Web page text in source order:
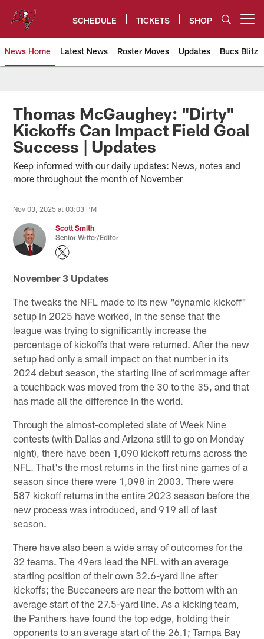
content
SCHEDULE TICKETS SHOP
News Home Latest News Roster Moves Updates Bucs Blitz
Tampa Bay Buccaneers
Thomas McGaughey: "Dirty"
Kickoffs Can Impact Field Goal
Success | Updates
Keep informed with our daily updates: News, notes and
more throughout the month of November
Nov 03, 2025 at 03:03 PM
Scott Smith
Senior Writer/Editor
November 3 Updates
The tweaks the NFL made to its new "dynamic kickoff"
setup in 2025 have worked, in the sense that the
league was trying to significantly increase the
percentage of kickoffs that were returned. After the new
setup had only a small impact on that number in its
2024 debut season, the starting line of scrimmage after
a touchback was moved from the 30 to the 35, and that
has made all the difference in the world.
Through the almost-completed slate of Week Nine
contests (with Dallas and Arizona still to go on Monday
night), there have been 1,090 kickoff returns across the
NFL. That's the most returns in the first nine games of a
season since there were 1,098 in 2003. There were
587 kickoff returns in the entire 2023 season before the
new process was introduced, and 919 all of last
season.
There have also been a wide array of outcomes for the
32 teams. The 49ers lead the NFL with an average
starting position of their own 32.6-yard line after
kickoffs; the Buccaneers are near the bottom with an
average start of the 27.5-yard line. As a kicking team,
the Panthers have found the top edge, holding their
opponents to an average start of the 26.1; Tampa Bay